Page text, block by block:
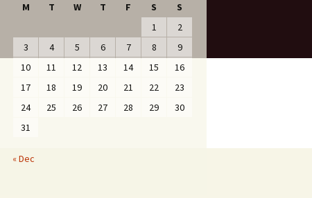
M
T W T F S
S
1
2
3
4 5 6 7 8
9
10
11 12 13 14 15
16
17
18 19 20 21 22
23
24
25 26 27 28 29
30
31
« Dec